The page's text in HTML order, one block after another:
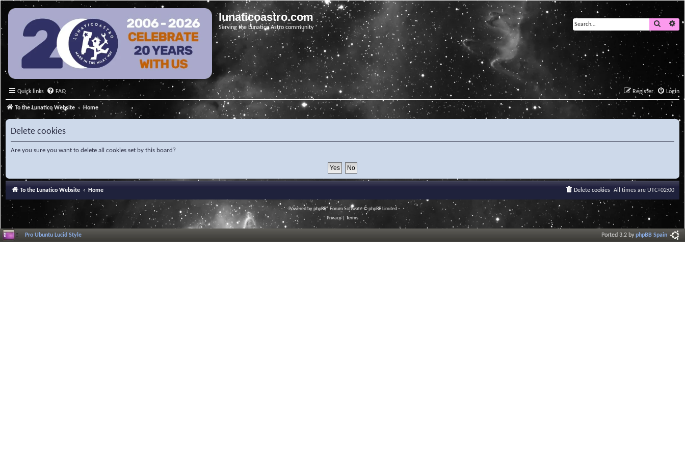
lunaticoastro.com
Serving the Lunatico Astro community
Search
Quick links FAQ Login
Register
To the Lunatico Website Home
Delete cookies
Are you sure you want to delete all cookies set by this board?
To the Lunatico Website Home All times are UTC+02:00
Delete cookies
Powered byphpBB® Forum Software © phpBB Limited
Privacy| Terms
Pro Ubuntu Lucid Style Ported 3.2 byphpBB Spain